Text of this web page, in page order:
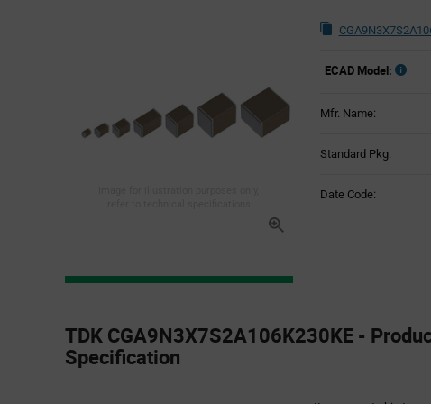
ECAD Model:
Mfr. Name:
Standard Pkg:
Date Code:
Section
TDK CGA9N3X7S2A106K230KE -
Specification